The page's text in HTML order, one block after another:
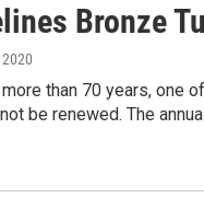
Bronze
than 70 years, one
be renewed. The